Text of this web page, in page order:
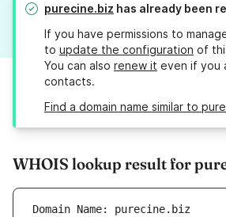
purecine.biz has already been
If you have permissions to
to update the configuration of
You can also renew it even if you
contacts.
Find a domain name similar to
WHOIS lookup result for
Domain Name: purecine.biz